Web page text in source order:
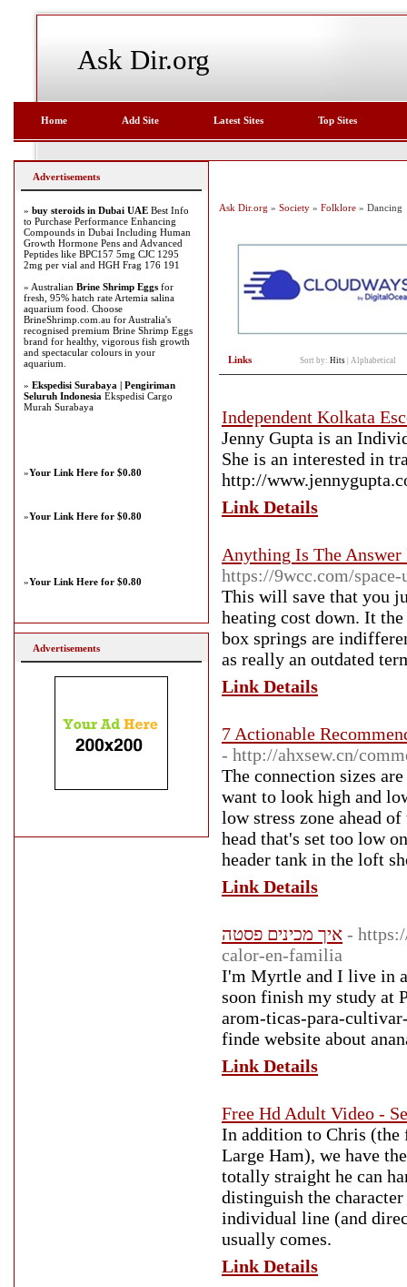
Ask Dir.org
Home Add Site Latest Sites Top Sites
Ask Dir.org » Society » Folklore » Dancing
Links Sort by: Hits Alphabetical
Independent Kolkata
Jenny Gupta is an
She is an interested in
http://
Link Details
Anything Is The
https://9wcc.com/
This will save that you
heating cost down. It
box springs are
as really an outdated
Link Details
7 Actionable
- http://ahxsew.cn/
The connection sizes
want to look high and
low stress zone ahead
head that's set too low
header tank in the loft
Link Details
איך מכינים פסטה -
calor-en-familia
I'm Myrtle and I live in
soon finish my study at
arom-ticas-para-
finde website about
Link Details
Free Hd Adult Video -
In addition to Chris (the
Large Ham), we have
totally straight he can
distinguish the
individual line (and
usually comes.
Link Details
Advertisements
» buy steroids in Dubai UAE Best Info
to Purchase Performance Enhancing
Compounds in Dubai Including Human
Growth Hormone Pens and Advanced
Peptides like BPC157 5mg CJC 1295
2mg per vial and HGH Frag 176 191
» Australian Brine Shrimp Eggs for
fresh, 95% hatch rate Artemia salina
aquarium food. Choose
BrineShrimp.com.au for Australia's
recognised premium Brine Shrimp Eggs
brand for healthy, vigorous fish growth
and spectacular colours in your
aquarium.
» Ekspedisi Surabaya | Pengiriman
Seluruh Indonesia Ekspedisi Cargo
Murah Surabaya
»Your Link Here for $0.80
»Your Link Here for $0.80
»Your Link Here for $0.80
Advertisements